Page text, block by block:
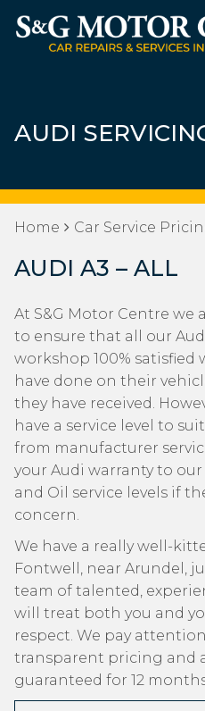
AUDI
Home Car Service
AUDI A3 – ALL
At S&G Motor Centre we
to ensure that all our
workshop 100%
have done on their
they have received.
have a service level to
from manufacturer
your Audi warranty to
and Oil service levels if
concern.
We have a really well-
Fontwell, near Arundel,
team of talented,
will treat both you and
respect. We pay
transparent pricing and
guaranteed for 12